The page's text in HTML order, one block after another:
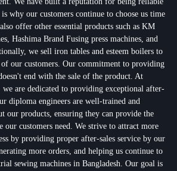
why our customers continue to choose us time
offer other essential products such as KM
Hashima Brand Fusing press machines, and
we sell iron tables and esteem boilers to
of our customers. Our commitment to providing
end with the sale of the product. At
are dedicated to providing exceptional after-
diploma engineers are well-trained and
our products, ensuring they can provide the
our customers need. We strive to attract more
by providing proper after-sales service by our
more orders, and helping us continue to
sewing machines in Bangladesh. Our goal is